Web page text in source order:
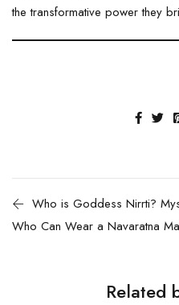
the transformative power they
Who Can Wear a Navaratna
Related